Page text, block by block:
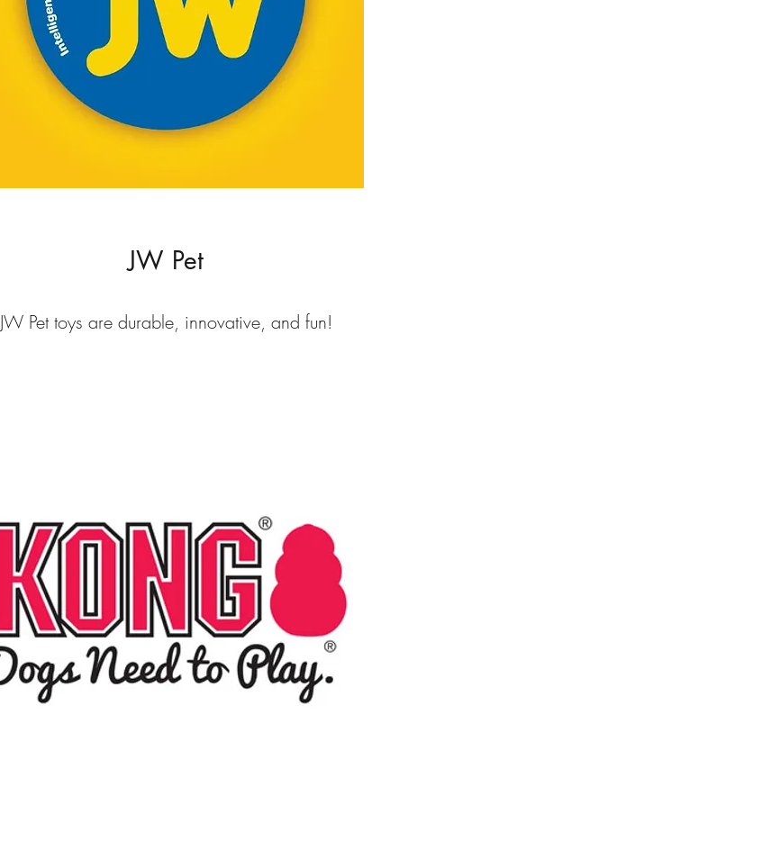
JW Pet
JW Pet toys are durable, innovative, and fun!